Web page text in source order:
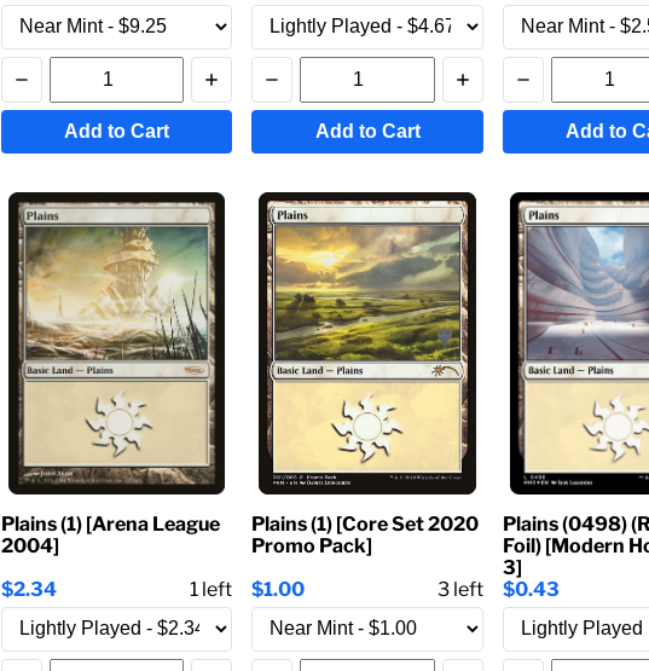
Add to Cart Add to Cart Add to
Plains (1) [Arena League
2004]
$2.34
1 left
Plains (1) [Core Set 2020
Promo Pack]
$1.00
3left
Plains (0498)
Foil) [Modern
3]
$0.43